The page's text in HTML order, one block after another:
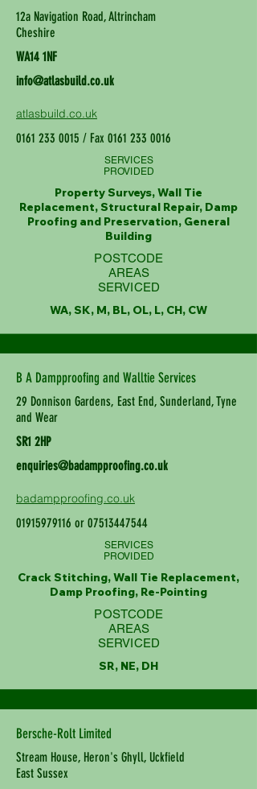
12a Navigation Road, Altrincham
Cheshire
WA14 1NF
info@atlasbuild.co.uk
atlasbuild.co.uk
0161 233 0015 / Fax 0161 233 0016
SERVICES
PROVIDED
Property Surveys, Wall Tie
Replacement, Structural Repair, Damp
Proofing and Preservation, General
Building
POSTCODE
AREAS
SERVICED
WA, SK, M, BL, OL, L, CH, CW
B A Dampproofing and Walltie Services
29 Donnison Gardens, East End, Sunderland, Tyne
and Wear
SR1 2HP
enquiries@badampproofing.co.uk
badampproofing.co.uk
01915979116 or 07513447544
SERVICES
PROVIDED
Crack Stitching, Wall Tie Replacement,
Damp Proofing, Re-Pointing
POSTCODE
AREAS
SERVICED
SR, NE, DH
Bersche-Rolt Limited
Stream House, Heron's Ghyll, Uckfield
East Sussex